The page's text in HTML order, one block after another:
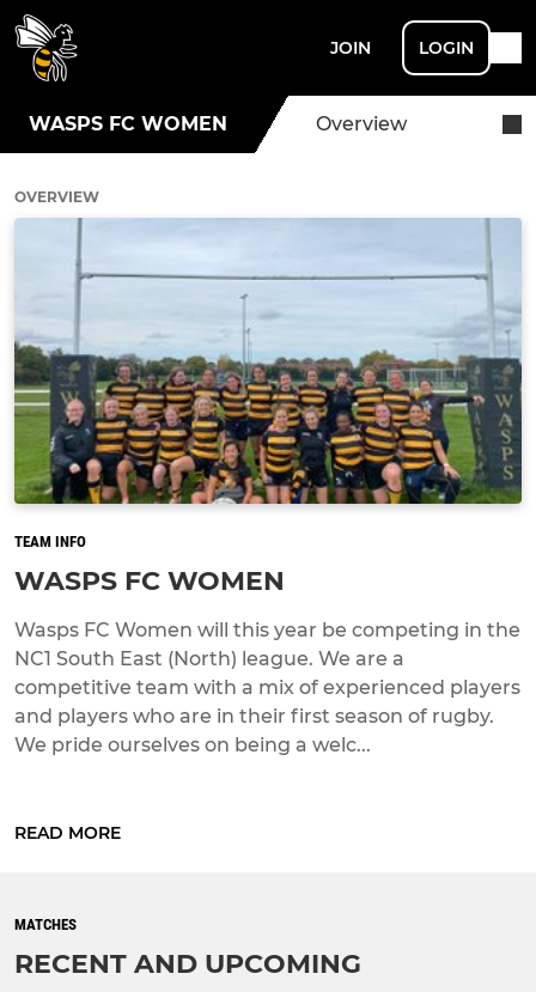
JOIN LOGIN
WASPS FC WOMEN Overview
OVERVIEW
TEAM INFO
WASPS FC WOMEN
Wasps FC Women will this year be competing in the
NC1 South East (North) league. We are a
competitive team with a mix of experienced players
and players who are in their first season of rugby.
We pride ourselves on being a welc...
READ MORE
MATCHES
RECENT AND UPCOMING